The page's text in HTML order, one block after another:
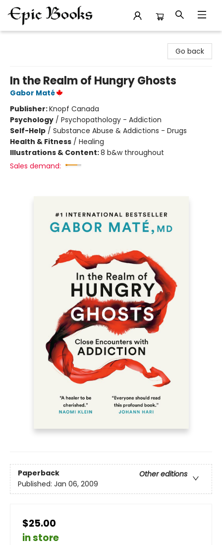
Go back
In the Realm of Hungry Ghosts
Gabor Maté
Publisher:Knopf Canada
Psychology / Psychopathology - Addiction
Self-Help / Substance Abuse & Addictions - Drugs
Health & Fitness / Healing
Illustrations & Content:8 b&w throughout
Sales demand:
Paperback
Other editions
Published: Jan 06, 2009
$25.00
in store